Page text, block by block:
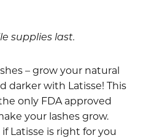
supplies last.
– grow your natural
darker with Latisse! This
only FDA approved
your lashes grow.
Latisse is right for you